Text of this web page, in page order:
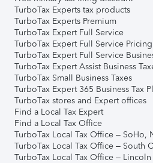
TurboTax Experts tax products
TurboTax Experts Premium
TurboTax Expert Full Service
TurboTax Expert Full Service Pricing
TurboTax Expert Full Service
TurboTax Expert Assist Business
TurboTax Small Business Taxes
TurboTax Expert 365 Business Tax
TurboTax stores and Expert offices
Find a Local Tax Expert
Find a Local Tax Office
TurboTax Local Tax Office – SoHo,
TurboTax Local Tax Office – South
TurboTax Local Tax Office –